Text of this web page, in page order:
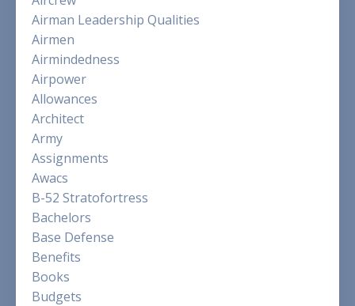
Airman Leadership Qualities
Airmen
Airmindedness
Airpower
Allowances
Architect
Army
Assignments
Awacs
B-52 Stratofortress
Bachelors
Base Defense
Benefits
Books
Budgets